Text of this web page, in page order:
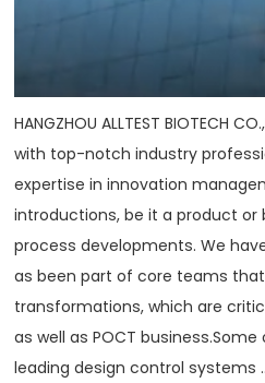
HANGZHOU ALLTEST BIOTECH
with top-notch industry
expertise in innovation
introductions, be it a product
process developments. We
as been part of core teams
transformations, which are
as well as POCT
leading design control systems